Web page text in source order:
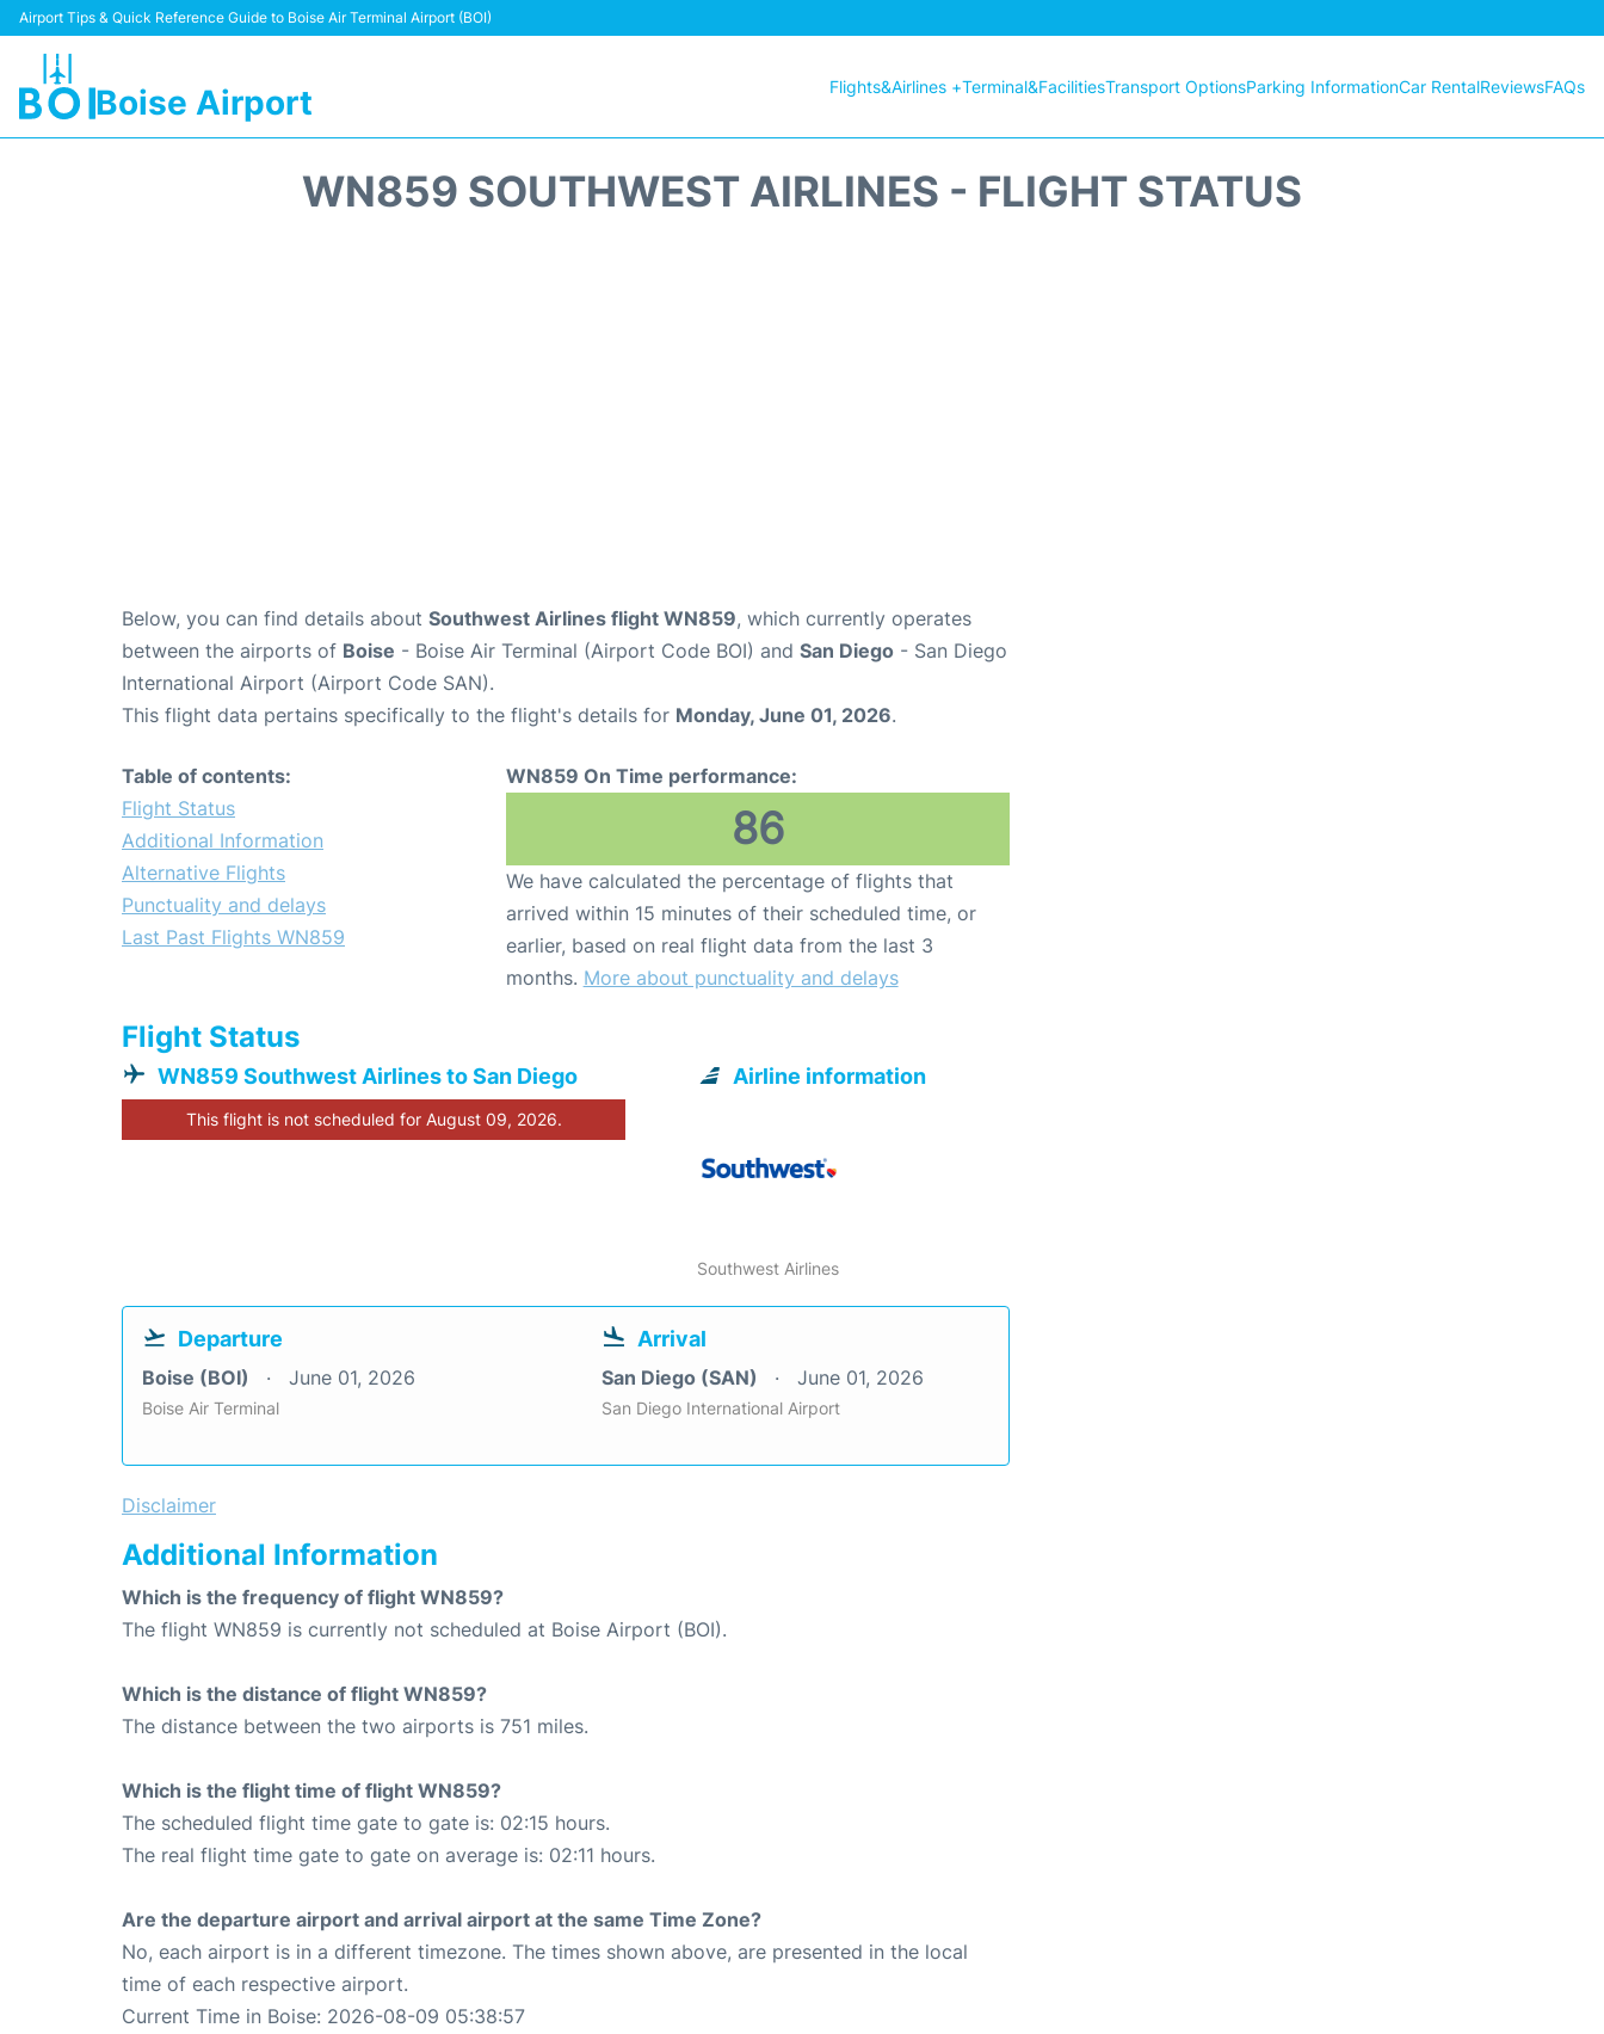
Airport Tips & Quick Reference Guide to Boise Air Terminal Airport (BOI)
Boise Airport Flights&Airlines +Terminal&FacilitiesTransport OptionsParking InformationCar RentalReviewsFAQs
WN859 SOUTHWEST AIRLINES - FLIGHT STATUS
Below, you can find details about Southwest Airlines flight WN859, which currently operates
between the airports of Boise - Boise Air Terminal (Airport Code BOI) and San Diego - San Diego
International Airport (Airport Code SAN).
This flight data pertains specifically to the flight's details for Monday, June 01, 2026.
Table of contents:
Flight Status
Additional Information
Alternative Flights
Punctuality and delays
Last Past Flights WN859
WN859 On Time performance:
86
We have calculated the percentage of flights that
arrived within 15 minutes of their scheduled time, or
earlier, based on real flight data from the last 3
months. More about punctuality and delays
Flight Status
WN859 Southwest Airlines to San Diego
This flight is not scheduled for August 09, 2026.
Airline information
Southwest Airlines
Departure
Boise (BOI) June 01, 2026
Boise Air Terminal
Arrival
San Diego (SAN) June 01, 2026
San Diego International Airport
Disclaimer
Additional Information
Which is the frequency of flight WN859?
The flight WN859 is currently not scheduled at Boise Airport (BOI).
Which is the distance of flight WN859?
The distance between the two airports is 751 miles.
Which is the flight time of flight WN859?
The scheduled flight time gate to gate is: 02:15 hours.
The real flight time gate to gate on average is: 02:11 hours.
Are the departure airport and arrival airport at the same Time Zone?
No, each airport is in a different timezone. The times shown above, are presented in the local
time of each respective airport.
Current Time in Boise: 2026-08-09 05:38:57